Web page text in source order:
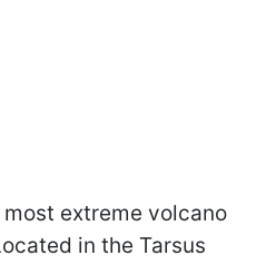
extreme volcano
in the Tarsus